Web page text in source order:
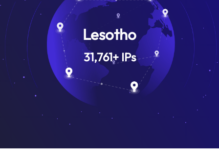
Lesotho
31,761+IPs